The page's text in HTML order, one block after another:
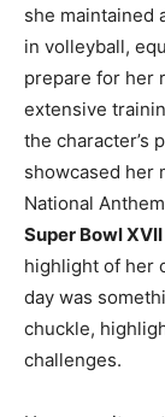
she maintained
in volleyball,
prepare for her
extensive
the character’s
showcased her
National
Super Bowl XVII
highlight of her
day was
chuckle,
challenges.